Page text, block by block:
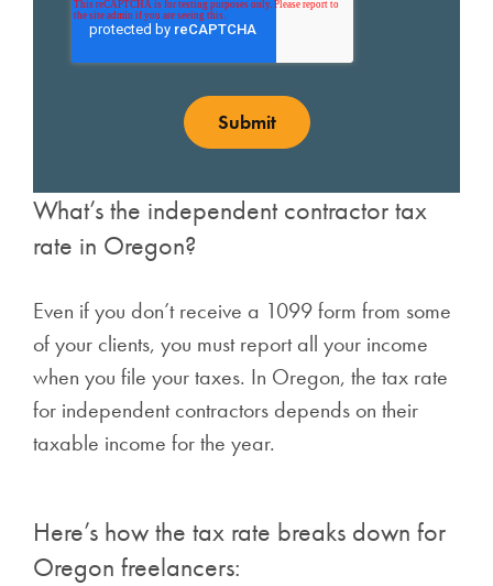
What’s the independent contractor tax
rate in Oregon?
Even if you don’t receive a 1099 form from some
of your clients, you must report all your income
when you file your taxes. In Oregon, the tax rate
for independent contractors depends on their
taxable income for the year.
Here’s how the tax rate breaks down for
Oregon freelancers: